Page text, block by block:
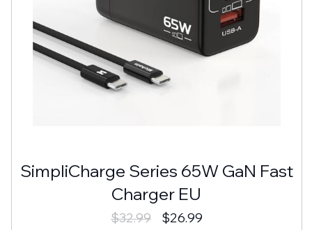
SimpliCharge Series 65W GaN Fast
Charger EU
$32.99 $26.99